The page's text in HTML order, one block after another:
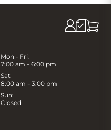
Mon - Fri:
7:00 am - 6:00 pm
Sat:
8:00 am - 3:00 pm
Sun:
Closed